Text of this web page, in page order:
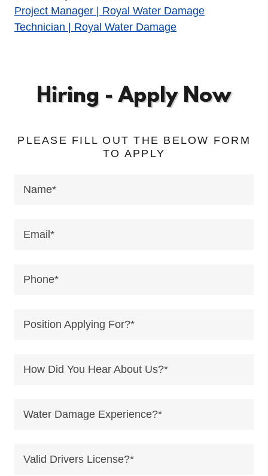
Project Manager | Royal Water Damage
Technician | Royal Water Damage
Hiring - Apply Now
PLEASE FILL OUT THE BELOW FORM
TO APPLY
Name*
Email*
Phone*
Position Applying For?*
How Did You Hear About Us?*
Water Damage Experience?*
Valid Drivers License?*